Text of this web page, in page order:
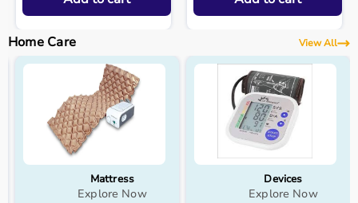
Home Care View All
Devices
Explore Now
Wellness
Explore Now